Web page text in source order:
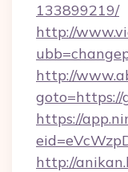
133899219/
http://
http://
https://
http://